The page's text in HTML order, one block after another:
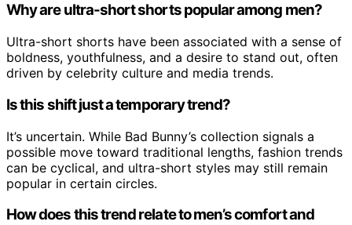
Why are ultra-short shorts popular among men?
Ultra-short shorts have been associated with a sense of
boldness, youthfulness, and a desire to stand out, often
driven by celebrity culture and media trends.
Is this shift just a temporary trend?
It’s uncertain. While Bad Bunny’s collection signals a
possible move toward traditional lengths, fashion trends
can be cyclical, and ultra-short styles may still remain
popular in certain circles.
How does this trend relate to men’s comfort and